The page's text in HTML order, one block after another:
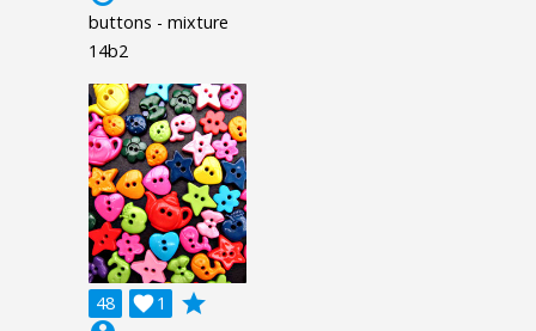
buttons - mixture
14b2
48 1

grade